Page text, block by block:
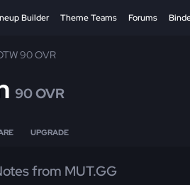
Builder Theme Teams Forums
90 OVR
90 OVR
UPGRADE
from MUT.GG